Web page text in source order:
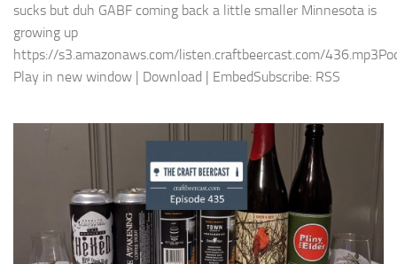
sucks but duh GABF coming back a little smaller Minnesota is
growing up
https://s3.amazonaws.com/listen.craftbeercast.com/
Play in new window | Download | EmbedSubscribe: RSS